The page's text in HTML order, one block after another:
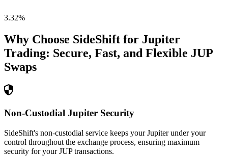
3.32%
Why Choose SideShift for Jupiter
Trading: Secure, Fast, and Flexible JUP
Swaps
Non-Custodial Jupiter Security
SideShift's non-custodial service keeps your Jupiter under your
control throughout the exchange process, ensuring maximum
security for your JUP transactions.